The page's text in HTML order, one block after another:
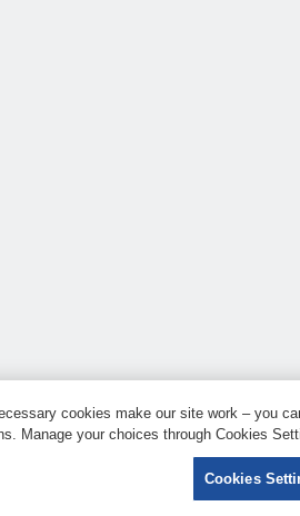
cookies make our site work – you
Manage your choices through Cookies
Cookies